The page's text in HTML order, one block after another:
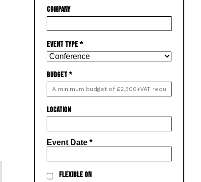
COMPANY
EVENT TYPE*
BUDGET*
LOCATION
Event Date*
FLEXIBLE ON